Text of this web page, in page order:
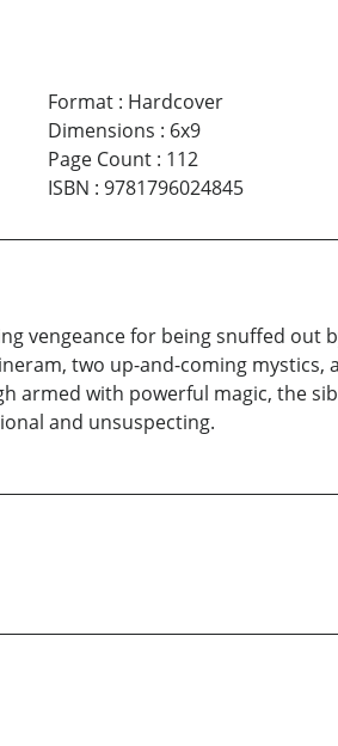
Format: Hardcover
Dimensions : 6x9
Page Count: 112
ISBN : 9781796024845
vengeance for being snuffed
two up-and-coming
armed with powerful magic, the
and unsuspecting.